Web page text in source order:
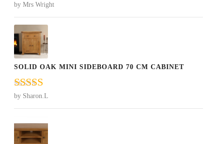
Rated5out
of 5
by Mrs Wright
SOLID OAK MINI SIDEBOARD 70 CM CABINET
Rated5out
of 5
by Sharon.L